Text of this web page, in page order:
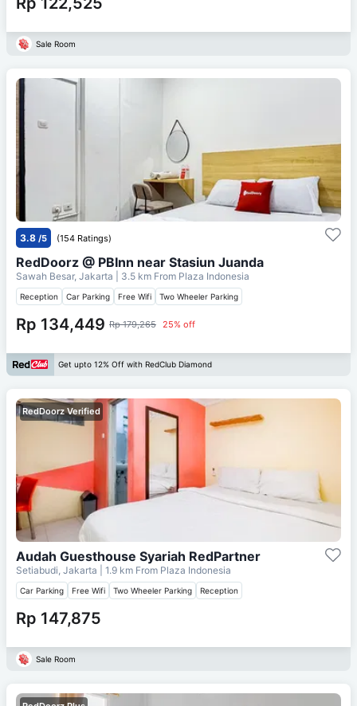
Sale Room
3.8 /5 (154 Ratings)
RedDoorz @ PBInn near Stasiun Juanda
Sawah Besar, Jakarta | 3.5 km From Plaza Indonesia
Reception Car Parking Free Wifi Two Wheeler Parking
Rp 134,449 Rp 179,265 25% off
Get upto 12% Off with RedClub Diamond
RedDoorz Verified
Audah Guesthouse Syariah RedPartner
Setiabudi, Jakarta | 1.9 km From Plaza Indonesia
Car Parking Free Wifi Two Wheeler Parking Reception
Rp 147,875
Sale Room